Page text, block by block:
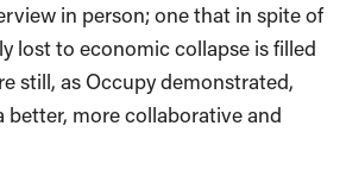
in person; one that in spite of
lost to economic collapse is filled
still, as Occupy demonstrated,
more collaborative and